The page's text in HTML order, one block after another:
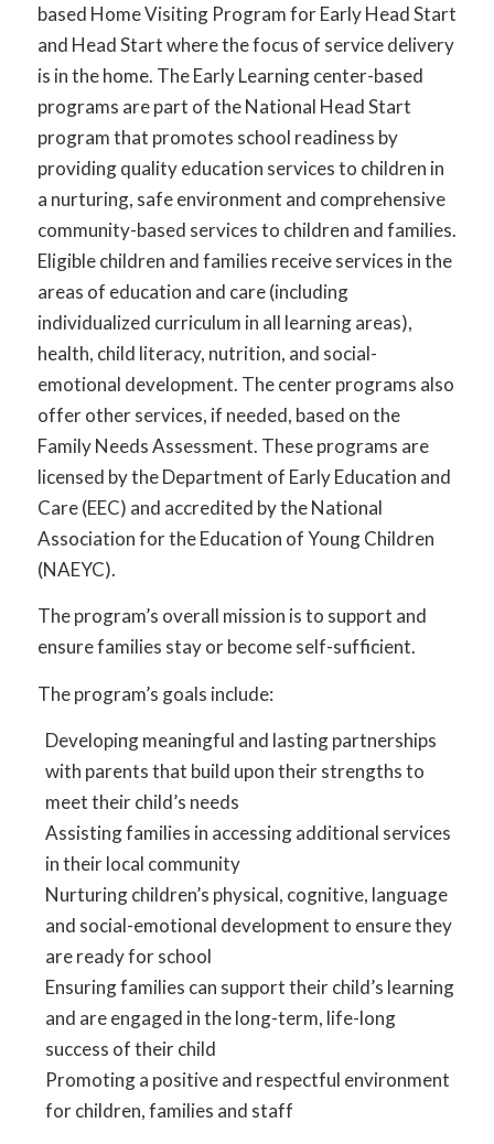
based Home Visiting Program for Early Head Start
and Head Start where the focus of service delivery
is in the home. The Early Learning center-based
programs are part of the National Head Start
program that promotes school readiness by
providing quality education services to children in
a nurturing, safe environment and comprehensive
community-based services to children and families.
Eligible children and families receive services in the
areas of education and care (including
individualized curriculum in all learning areas),
health, child literacy, nutrition, and social-
emotional development. The center programs also
offer other services, if needed, based on the
Family Needs Assessment. These programs are
licensed by the Department of Early Education and
Care (EEC) and accredited by the National
Association for the Education of Young Children
(NAEYC).
The program’s overall mission is to support and
ensure families stay or become self-sufficient.
The program’s goals include:
Developing meaningful and lasting partnerships
with parents that build upon their strengths to
meet their child’s needs
Assisting families in accessing additional services
in their local community
Nurturing children’s physical, cognitive, language
and social-emotional development to ensure they
are ready for school
Ensuring families can support their child’s learning
and are engaged in the long-term, life-long
success of their child
Promoting a positive and respectful environment
for children, families and staff